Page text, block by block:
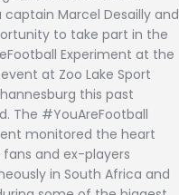
captain Marcel Desailly and
to take part in the
Experiment at the
event at Zoo Lake Sport
this past
The #YouAreFootball
monitored the heart
and ex-players
in South Africa and